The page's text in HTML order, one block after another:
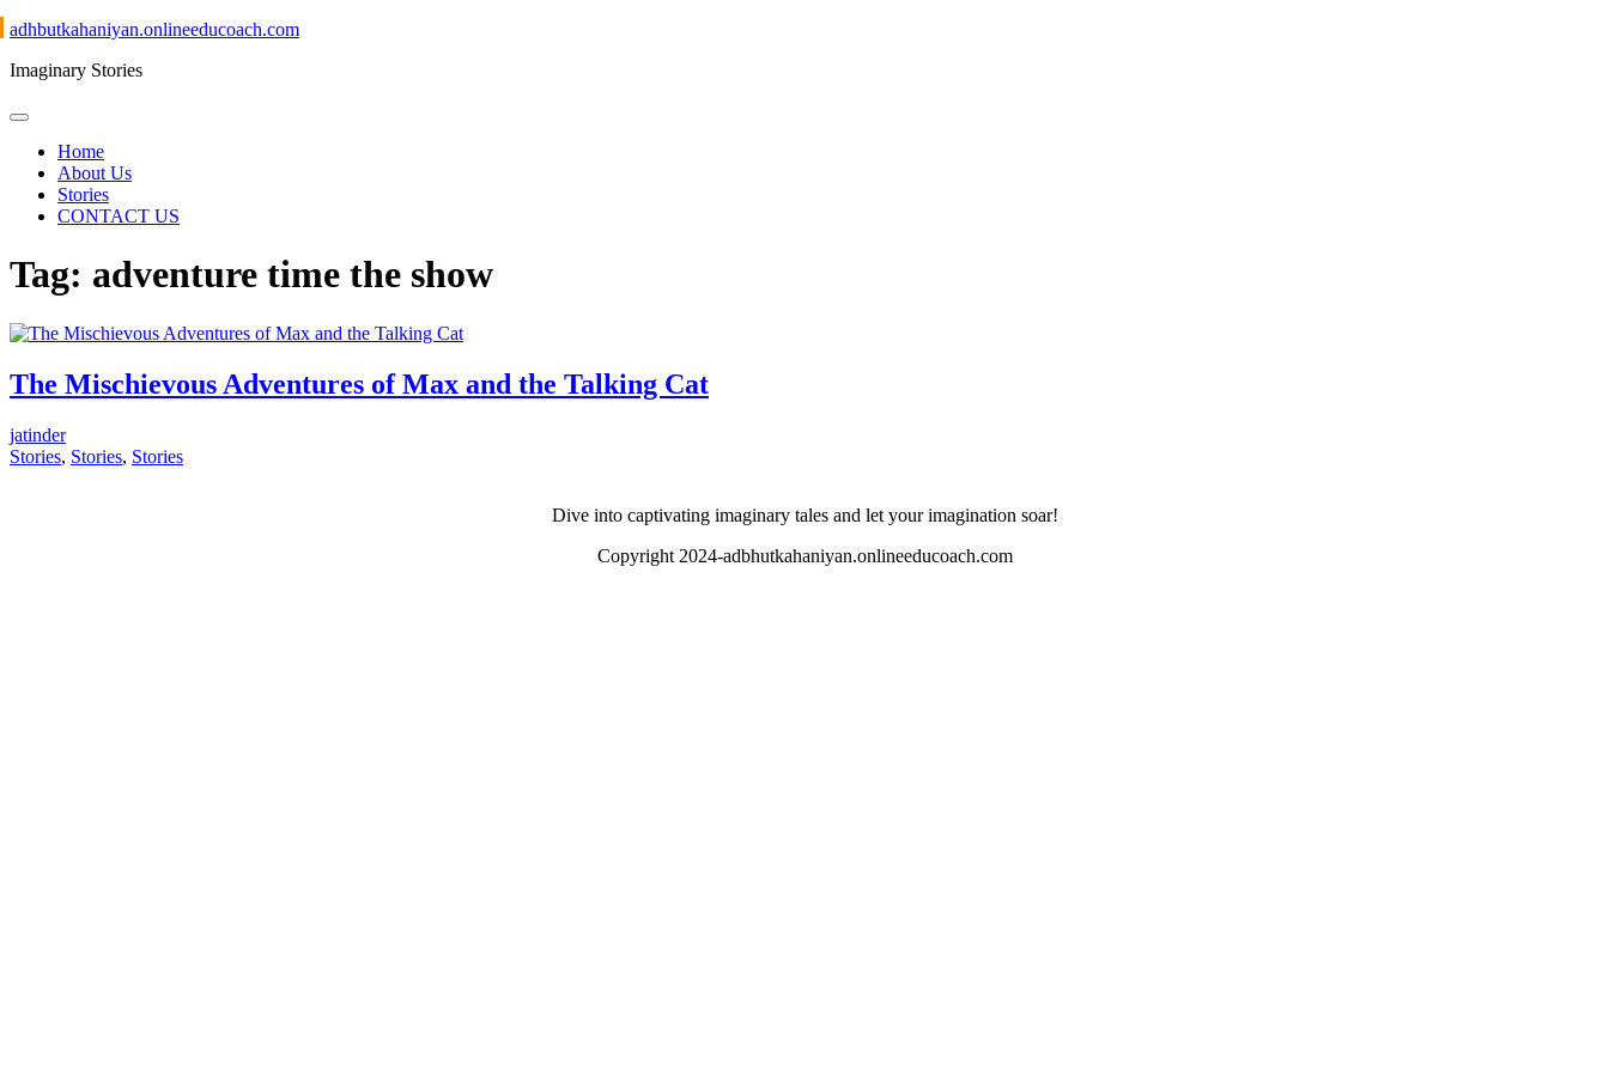
Skip
content
adhbutkahaniyan.onlineeducoach.com
Imaginary Stories
Home
About Us
Stories
CONTACT US
Tag: adventure time the show
The Mischievous Adventures of Max and the Talking Cat
jatinder
Stories, Stories, Stories
Dive into captivating imaginary tales and let your imagination soar!
Copyright 2024-adbhutkahaniyan.onlineeducoach.com